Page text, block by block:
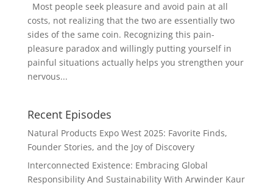
Most people seek pleasure and avoid pain at all
costs, not realizing that the two are essentially two
sides of the same coin. Recognizing this pain-
pleasure paradox and willingly putting yourself in
painful situations actually helps you strengthen your
nervous...
Recent Episodes
Natural Products Expo West 2025: Favorite Finds,
Founder Stories, and the Joy of Discovery
Interconnected Existence: Embracing Global
Responsibility And Sustainability With Arwinder Kaur